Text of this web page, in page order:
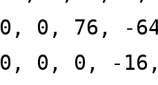
0, 0, 76, -
0, 0, 0, -